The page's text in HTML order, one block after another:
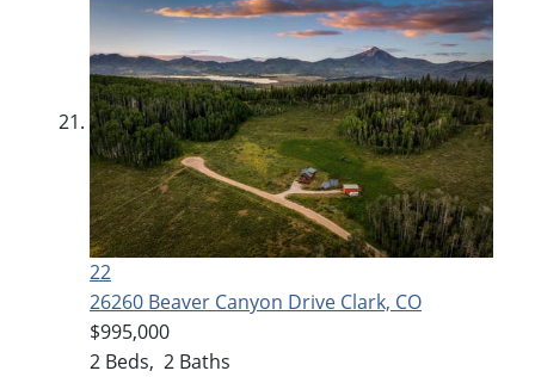
22
26260 Beaver Canyon Drive Clark, CO
$995,000
2 Beds, 2 Baths